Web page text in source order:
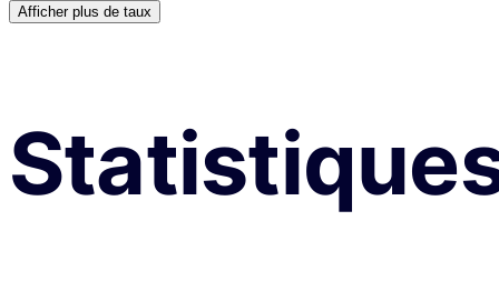
Afficher plus de taux